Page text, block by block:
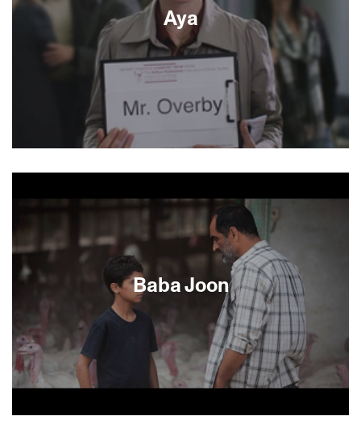
this rousing documentary takes us around the
globe and through time, speaking powerfully to
the history and spirituality shared by these two
peoples.
Aya
Thomsen, The Celebration). He arrives: tall,
handsome, and Danish. Enchanted by this
random encounter, Aya decides to pose as his
driver. The romantic tension between the two
strangers builds as they get closer to Mr.
Overby’s Jerusalem hotel, yet Aya’s true
intentions remain hidden until the surprising final
Baba Joon